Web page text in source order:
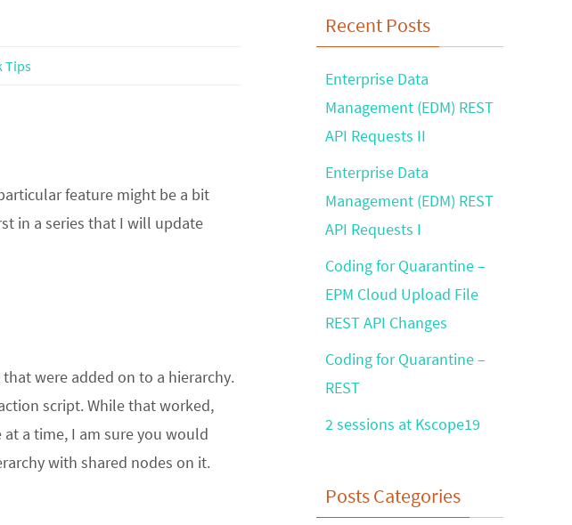
Tips
feature might be a bit
in a series that I will update
were added on to a hierarchy.
script. While that worked,
a time, I am sure you would
with shared nodes on it.
Recent Posts
Enterprise Data
Management (EDM) REST
API Requests II
Enterprise Data
Management (EDM) REST
API Requests I
Coding for Quarantine –
EPM Cloud Upload File
REST API Changes
Coding for Quarantine –
REST
2 sessions at Kscope19
Posts Categories